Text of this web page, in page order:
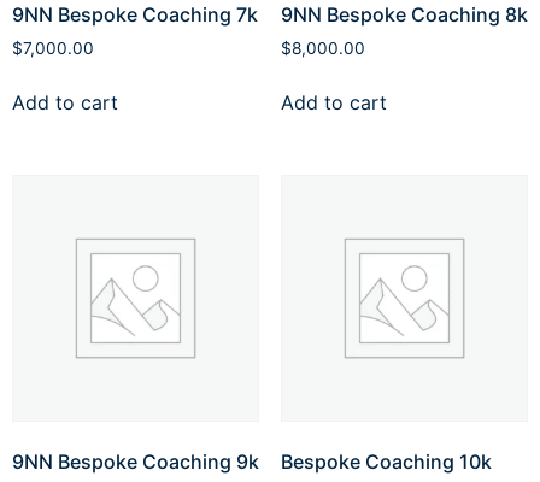
9NN Bespoke Coaching 7k
$7,000.00
Add to cart
9NN Bespoke Coaching 8k
$8,000.00
Add to cart
9NN Bespoke Coaching 9k Bespoke Coaching 10k